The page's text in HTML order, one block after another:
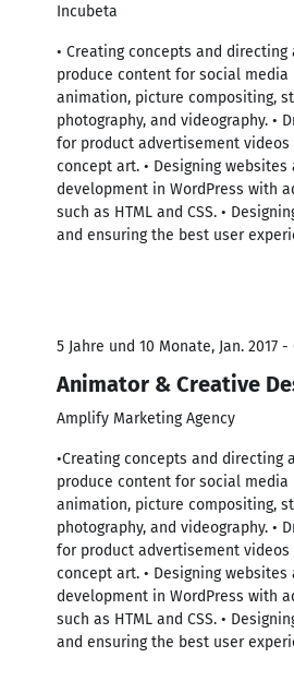
Incubeta
• Creating concepts and
produce content for social media
animation, picture compositing,
photography, and videography. •
for product advertisement videos
concept art. • Designing websites
development in WordPress with
such as HTML and CSS. •
and ensuring the best user
5 Jahre und 10 Monate, Jan. 2017 -
Animator & Creative
Amplify Marketing Agency
•Creating concepts and directing
produce content for social media
animation, picture compositing,
photography, and videography. •
for product advertisement videos
concept art. • Designing websites
development in WordPress with
such as HTML and CSS. •
and ensuring the best user